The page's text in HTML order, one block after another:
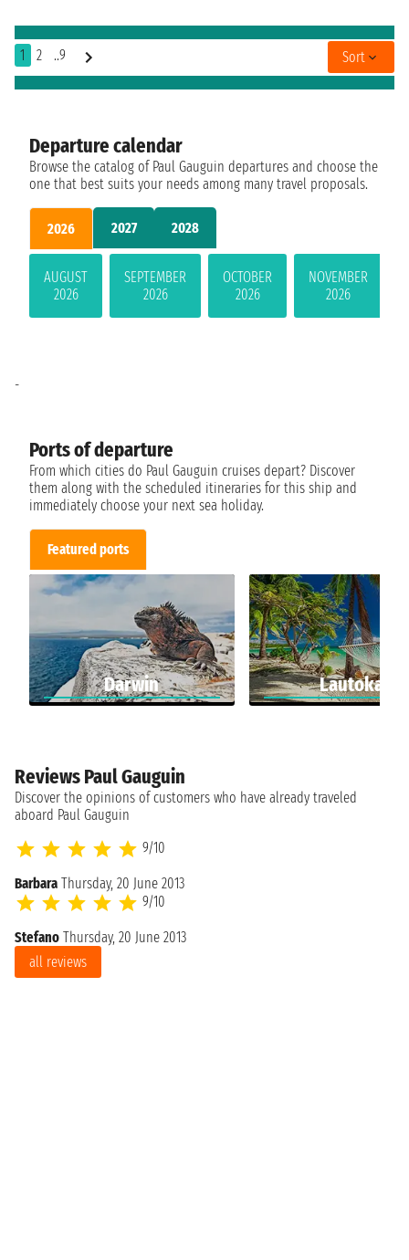
1 2 ..9 Sort
Departure calendar
Browse the catalog of Paul Gauguin departures and choose the
one that best suits your needs among many travel proposals.
2026 2027 2028
AUGUST
2026
SEPTEMBER
2026
OCTOBER
2026
NOVEMBER
2026
Ports of departure
From which cities do Paul Gauguin cruises depart? Discover
them along with the scheduled itineraries for this ship and
immediately choose your next sea holiday.
Featured ports
Darwin Lautoka
-
Reviews Paul Gauguin
Discover the opinions of customers who have already traveled
aboard Paul Gauguin
9/10
Barbara Thursday, 20 June 2013
9/10
Stefano Thursday, 20 June 2013
all reviews